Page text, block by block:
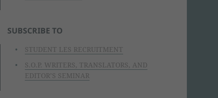
SUBSCRIBE TO
STUDENT LES RECRUITMENT
S.O.P. WRITERS, TRANSLATORS, AND
EDITOR’S SEMINAR